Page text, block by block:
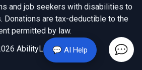
💬 AI Help
and job seekers with disabilities to
Donations are tax-deductible to the
permitted by law.
AbilityLinks.org